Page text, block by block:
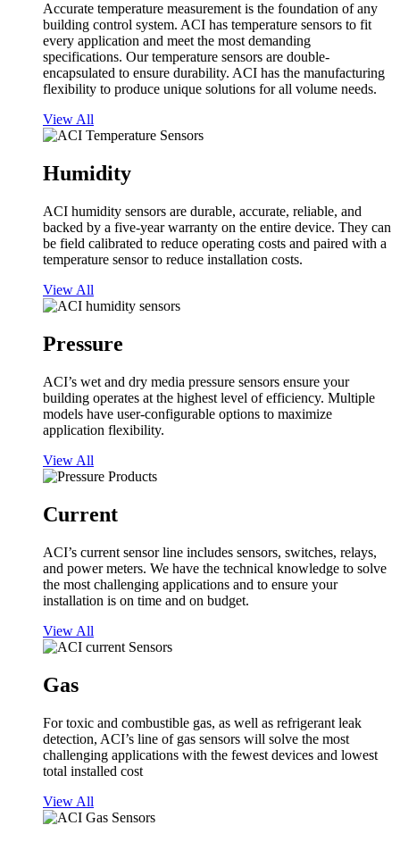
Accurate temperature measurement is the foundation of any
building control system. ACI has temperature sensors to fit
every application and meet the most demanding
specifications. Our temperature sensors are double-
encapsulated to ensure durability. ACI has the manufacturing
flexibility to produce unique solutions for all volume needs.
View All
Humidity
ACI humidity sensors are durable, accurate, reliable, and
backed by a five-year warranty on the entire device. They can
be field calibrated to reduce operating costs and paired with a
temperature sensor to reduce installation costs.
View All
Pressure
ACI’s wet and dry media pressure sensors ensure your
building operates at the highest level of efficiency. Multiple
models have user-configurable options to maximize
application flexibility.
View All
Current
ACI’s current sensor line includes sensors, switches, relays,
and power meters. We have the technical knowledge to solve
the most challenging applications and to ensure your
installation is on time and on budget.
View All
Gas
For toxic and combustible gas, as well as refrigerant leak
detection, ACI’s line of gas sensors will solve the most
challenging applications with the fewest devices and lowest
total installed cost
View All